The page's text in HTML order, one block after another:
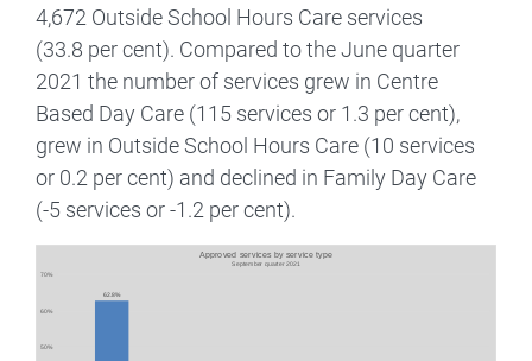
4,672 Outside School Hours Care services
(33.8 per cent). Compared to the June quarter
2021 the number of services grew in Centre
Based Day Care (115 services or 1.3 per cent),
grew in Outside School Hours Care (10 services
or 0.2 per cent) and declined in Family Day Care
(-5 services or -1.2 per cent).